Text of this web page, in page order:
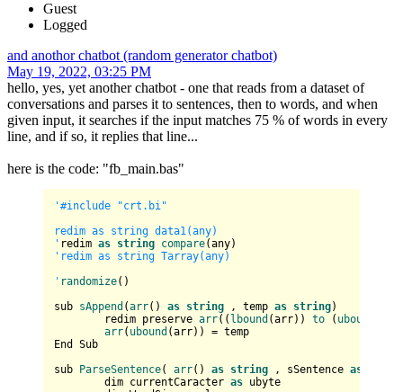
Guest
Logged
and anothor chatbot (random generator chatbot)
May 19, 2022, 03:25 PM
hello, yes, yet another chatbot - one that reads from a dataset of
conversations and parses it to sentences, then to words, and when
given input, it searches if the input matches 75 % of words in every
line, and if so, it replies that line...
here is the code: "fb_main.bas"
'#include "crt.bi"
redim as string data1(any)
' redim as string compare
'redim as string Tarray(any)
' randomize()
sub sAppend (arr() as string , temp as string)
	redim preserve
arr(( lbound (arr)) to ( ubound
arr( ubound (arr)) = temp
End Sub
sub
ParseSentence( arr() as string , sSentence as
	dim currentCaracter
as ubyte